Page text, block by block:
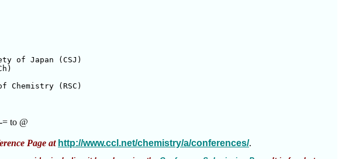
of Japan (CSJ)
Chemistry (RSC)
= to @
Page at http://www.ccl.net/chemistry/a/conferences/.